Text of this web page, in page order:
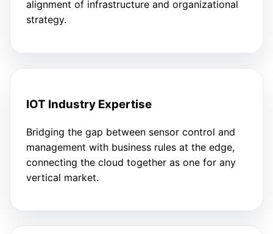
alignment of infrastructure and organizational
strategy.
IOT Industry Expertise
Bridging the gap between sensor control and
management with business rules at the edge,
connecting the cloud together as one for any
vertical market.